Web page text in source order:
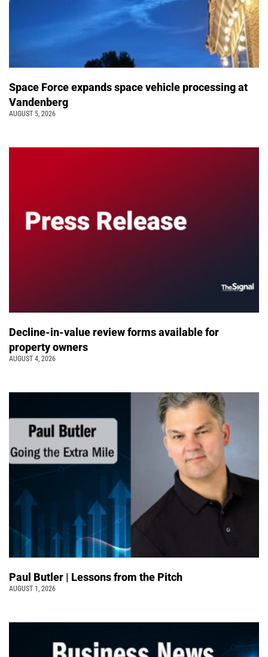
Space Force expands space vehicle processing at
Vandenberg
AUGUST 5, 2026
Decline-in-value review forms available for
property owners
AUGUST 4, 2026
Paul Butler | Lessons from the Pitch
AUGUST 1, 2026